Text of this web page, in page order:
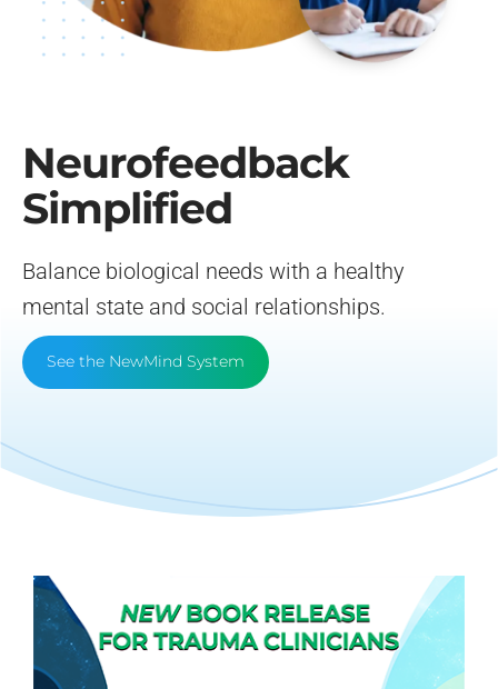
Neurofeedback Blog
Neurofeedback
Simplified
Balance biological needs with a healthy
mental state and social relationships.
See the NewMind System